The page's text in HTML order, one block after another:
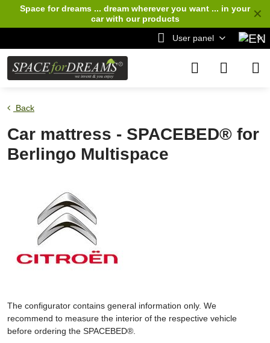
✕
Space for dreams ... dream wherever you want ... in your
carwith our products
User panel
Back
Car mattress - SPACEBED® for
Berlingo Multispace
The configurator contains general information only. We
recommend to measure the interior of the respective vehicle
before ordering the SPACEBED®.